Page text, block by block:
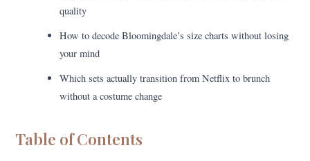
quality
How to decode Bloomingdale’s size charts without losing
your mind
Which sets actually transition from Netflix to brunch
without a costume change
Table of Contents